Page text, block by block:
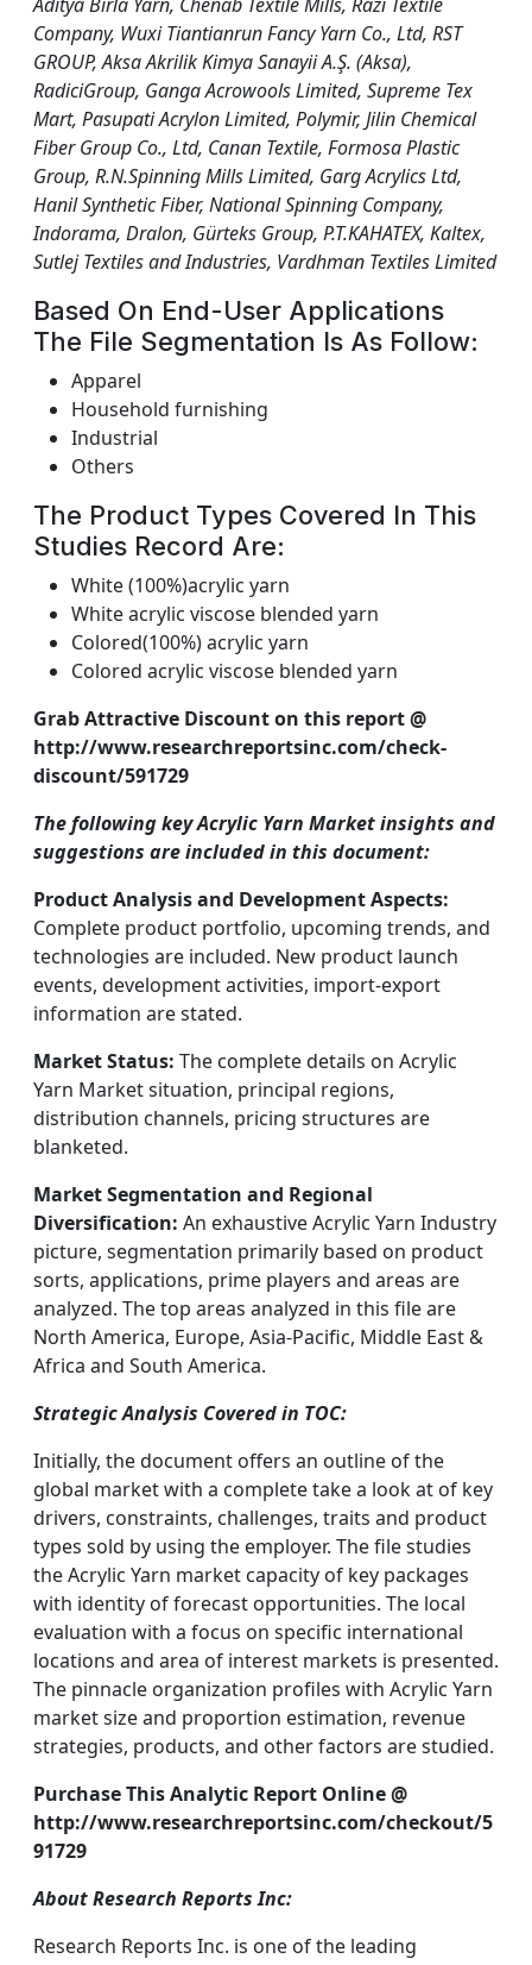
Company, Wuxi Tiantianrun Fancy Yarn Co., Ltd, RST
GROUP, Aksa Akrilik Kimya Sanayii A.Ş. (Aksa),
RadiciGroup, Ganga Acrowools Limited, Supreme Tex
Mart, Pasupati Acrylon Limited, Polymir, Jilin Chemical
Fiber Group Co., Ltd, Canan Textile, Formosa Plastic
Group, R.N.Spinning Mills Limited, Garg Acrylics Ltd,
Hanil Synthetic Fiber, National Spinning Company,
Indorama, Dralon, Gürteks Group, P.T.KAHATEX, Kaltex,
Sutlej Textiles and Industries, Vardhman Textiles Limited
Based On End-User Applications
The File Segmentation Is As Follow:
Apparel
Household furnishing
Industrial
Others
The Product Types Covered In This
Studies Record Are:
White (100%)acrylic yarn
White acrylic viscose blended yarn
Colored(100%) acrylic yarn
Colored acrylic viscose blended yarn
Grab Attractive Discount on this report @
http://www.researchreportsinc.com/check-
discount/591729
The following key Acrylic Yarn Market insights and
suggestions are included in this document:
Product Analysis and Development Aspects:
Complete product portfolio, upcoming trends, and
technologies are included. New product launch
events, development activities, import-export
information are stated.
Market Status: The complete details on Acrylic
Yarn Market situation, principal regions,
distribution channels, pricing structures are
blanketed.
Market Segmentation and Regional
Diversification: An exhaustive Acrylic Yarn Industry
picture, segmentation primarily based on product
sorts, applications, prime players and areas are
analyzed. The top areas analyzed in this file are
North America, Europe, Asia-Pacific, Middle East &
Africa and South America.
Strategic Analysis Covered in TOC:
Initially, the document offers an outline of the
global market with a complete take a look at of key
drivers, constraints, challenges, traits and product
types sold by using the employer. The file studies
the Acrylic Yarn market capacity of key packages
with identity of forecast opportunities. The local
evaluation with a focus on specific international
locations and area of interest markets is presented.
The pinnacle organization profiles with Acrylic Yarn
market size and proportion estimation, revenue
strategies, products, and other factors are studied.
Purchase This Analytic Report Online @
http://www.researchreportsinc.com/checkout/5
91729
About Research Reports Inc:
Research Reports Inc. is one of the leading